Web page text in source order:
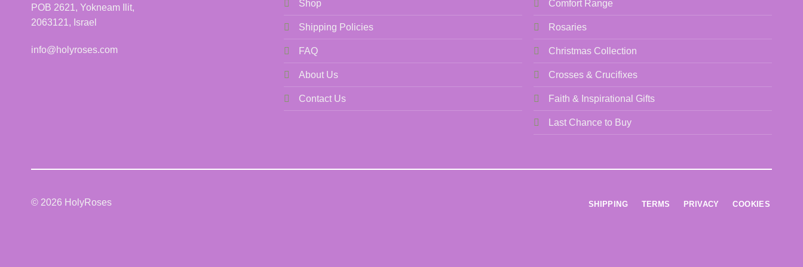
POB 2621, Yokneam Ilit,
2063121, Israel
info@holyroses.com
Shop
Shipping Policies
FAQ
About Us
Contact Us
Comfort Range
Rosaries
Christmas Collection
Crosses & Crucifixes
Faith & Inspirational Gifts
Last Chance to Buy
© 2026 HolyRoses SHIPPING TERMS PRIVACY COOKIES